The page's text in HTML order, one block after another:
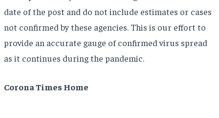
date of the post and do not include estimates or cases
not confirmed by these agencies. This is our effort to
provide an accurate gauge of confirmed virus spread
as it continues during the pandemic.
Corona Times Home